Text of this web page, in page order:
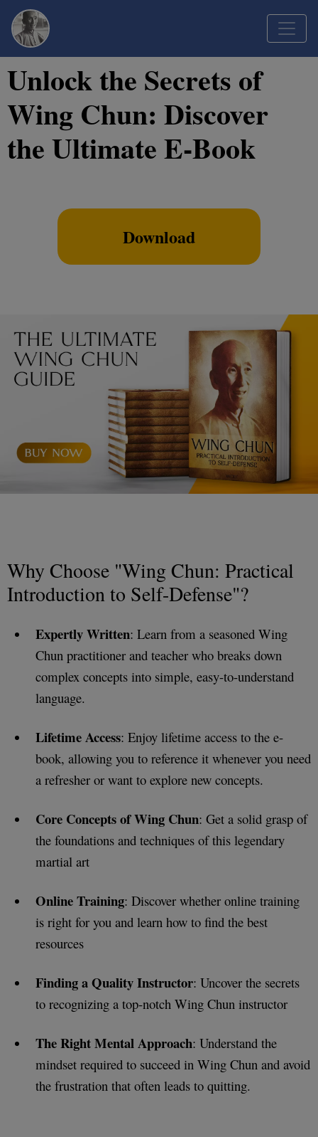
Unlock the Secrets of
Wing Chun: Discover
the Ultimate E-Book
Download
Why Choose "Wing Chun: Practical
Introduction to Self-Defense"?
Expertly Written: Learn from a seasoned Wing
Chun practitioner and teacher who breaks down
complex concepts into simple, easy-to-understand
language.
Lifetime Access: Enjoy lifetime access to the e-
book, allowing you to reference it whenever you need
a refresher or want to explore new concepts.
Core Concepts of Wing Chun: Get a solid grasp of
the foundations and techniques of this legendary
martial art
Online Training: Discover whether online training
is right for you and learn how to find the best
resources
Finding a Quality Instructor: Uncover the secrets
to recognizing a top-notch Wing Chun instructor
The Right Mental Approach: Understand the
mindset required to succeed in Wing Chun and avoid
the frustration that often leads to quitting.